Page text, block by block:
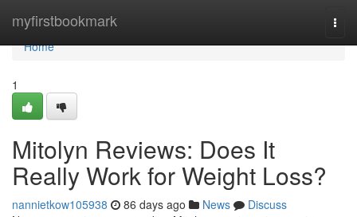
myfirstbookmark
Home
Home
1
Mitolyn Reviews: Does It
Really Work for Weight Loss?
nannietkow105938 86 days ago News
Discuss